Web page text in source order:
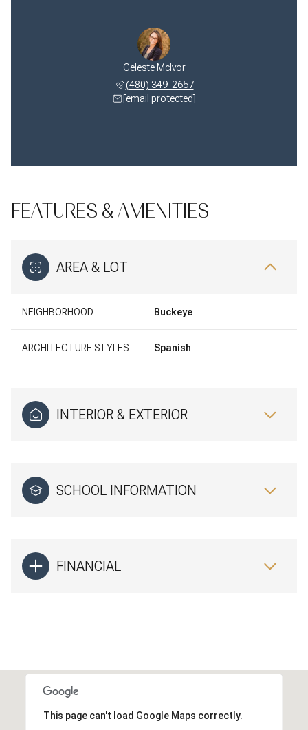
Celeste McIvor
(480) 349-2657
[email protected]
FEATURES & AMENITIES
AREA & LOT
NEIGHBORHOOD Buckeye
ARCHITECTURE STYLES Spanish
INTERIOR & EXTERIOR
SCHOOL INFORMATION
FINANCIAL
This page can't load Google Maps correctly.